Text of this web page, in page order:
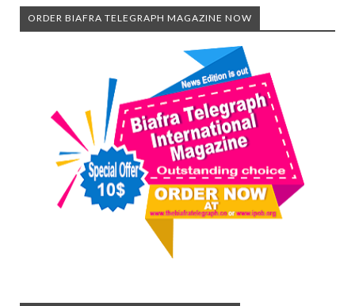
ORDER BIAFRA TELEGRAPH MAGAZINE NOW